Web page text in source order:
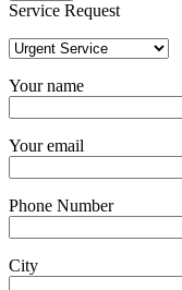
Service Request
Your name
Your email
Phone Number
City